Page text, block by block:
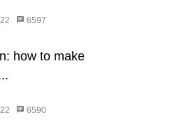
6597
how to make
6590